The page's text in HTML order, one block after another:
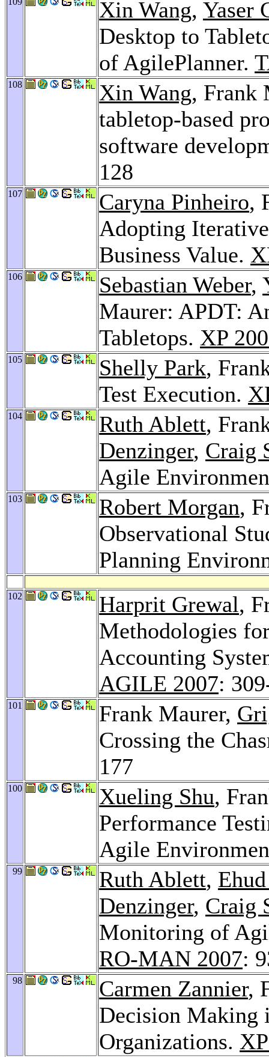
Xin Wang, Yaser
Desktop to
of AgilePlanner.
108 Xin Wang, Frank
tabletop-based
software
128
107 Caryna Pinheiro,
Adopting
Business Value.
106 Sebastian Weber,
Maurer: APDT:
Tabletops. XP
105 Shelly Park,
Test Execution.
104 Ruth Ablett,
Denzinger, Craig
Agile
103 Robert Morgan,
Observational
Planning
102 Harprit Grewal,
Methodologies
Accounting
AGILE 2007:
101 Frank Maurer,
Crossing the
177
100 Xueling Shu,
Performance
Agile
99 Ruth Ablett,
Denzinger, Craig
Monitoring of
RO-MAN 2007:
98 Carmen Zannier,
Decision Making
Organizations.